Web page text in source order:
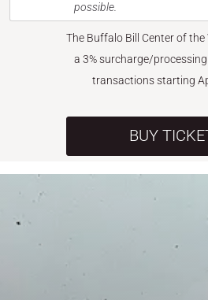
possible.
The Buffalo Bill Center of
a 3% surcharge/
transactions starting
BUY